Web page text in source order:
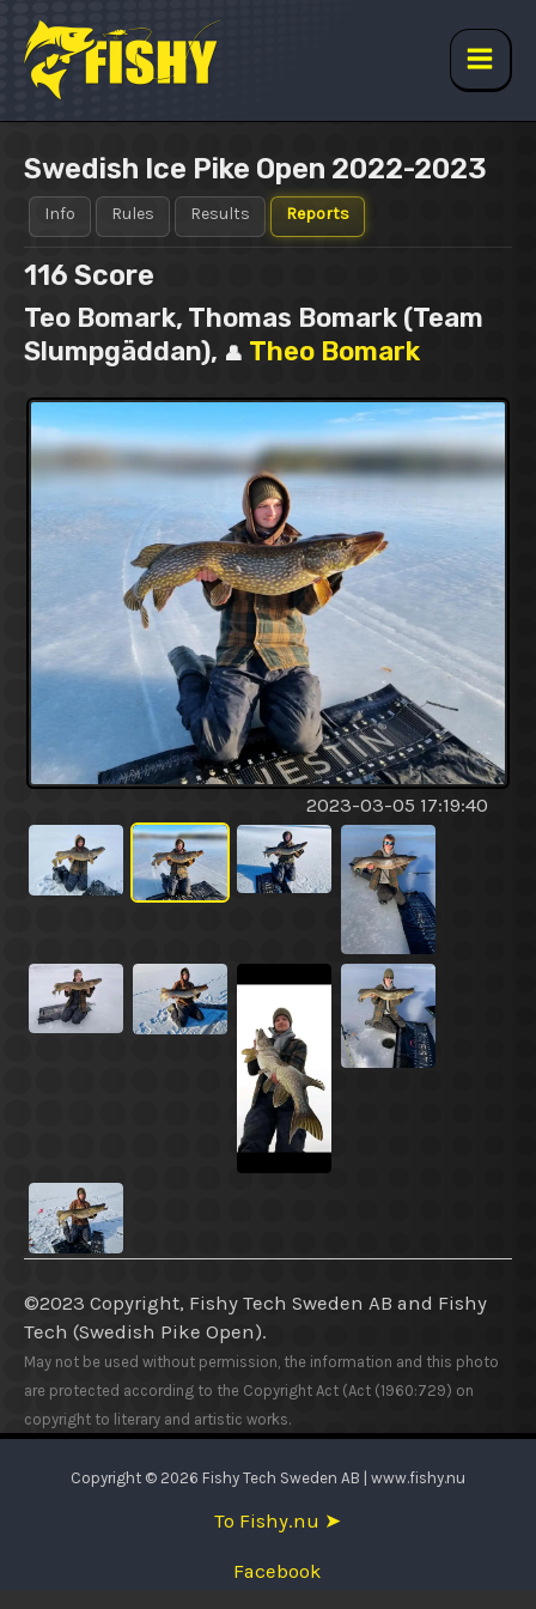
content
Main
Swedish Ice Pike Open 2022-2023
Info Rules Results Reports
116 Score
Teo Bomark, Thomas Bomark (Team
Slumpgäddan), 👤 Theo Bomark
2023-03-05 17:19:40
©2023 Copyright, Fishy Tech Sweden AB and Fishy
Tech (Swedish Pike Open).
May not be used without permission, the information and this photo
are protected according to the Copyright Act (Act (1960:729) on
copyright to literary and artistic works.
Copyright © 2026 Fishy Tech Sweden AB | www.fishy.nu
To Fishy.nu ➤
Facebook